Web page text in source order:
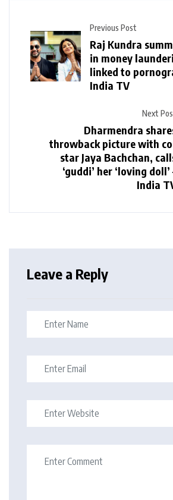
Previous Post
Raj Kundra
in money
linked to
India TV
Next
Dharmendra
throwback picture with
star Jaya Bachchan,
‘guddi’ her ‘loving doll’
India
Leave a Reply